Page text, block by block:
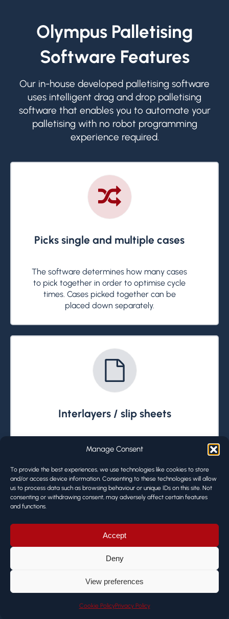
Manage Consent
To provide the best experiences, we use technologies like cookies to store
and/or access device information. Consenting to these technologies will allow
us to process data such as browsing behaviour or unique IDs on this site. Not
consenting or withdrawing consent, may adversely affect certain features
and functions.
Accept
Deny
View preferences
Cookie PolicyPrivacy Policy
Olympus Palletising
Software Features
Our in-house developed palletising software
uses intelligent drag and drop palletising
software that enables you to automate your
palletising with no robot programming
experience required.
Picks single and multiple cases
The software determines how many cases
to pick together in order to optimise cycle
times. Cases picked together can be
placed down separately.
Interlayers / slip sheets
Interlayers / slip sheets can be added to
the solution.
De-palletises